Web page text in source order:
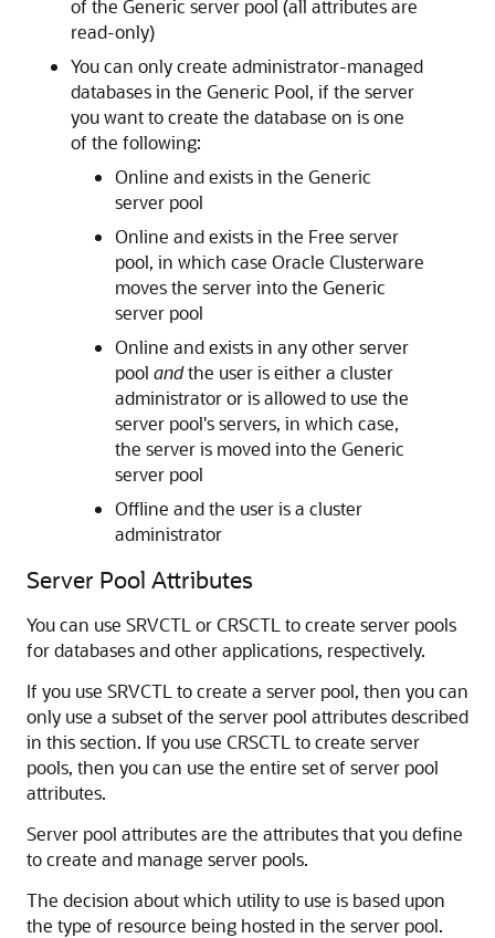
of the Generic server pool (all attributes are
read-only)
You can only create administrator-managed
databases in the Generic Pool, if the server
you want to create the database on is one
of the following:
Online and exists in the Generic
server pool
Online and exists in the Free server
pool, in which case Oracle Clusterware
moves the server into the Generic
server pool
Online and exists in any other server
pool andthe user is either a cluster
administrator or is allowed to use the
server pool's servers, in which case,
the server is moved into the Generic
server pool
Offline and the user is a cluster
administrator
Server Pool Attributes
You can use SRVCTL or CRSCTL to create server pools
for databases and other applications, respectively.
If you use SRVCTL to create a server pool, then you can
only use a subset of the server pool attributes described
in this section. If you use CRSCTL to create server
pools, then you can use the entire set of server pool
attributes.
Server pool attributes are the attributes that you define
to create and manage server pools.
The decision about which utility to use is based upon
the type of resource being hosted in the server pool.